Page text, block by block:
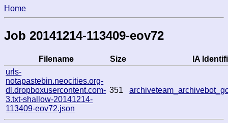
Home
Job 20141214-113409-eov72
Filename Size
IA
urls-
notapastebin.neocities.org-
dl.dropboxusercontent.com-
3.txt-shallow-20141214-
113409-eov72.json
351